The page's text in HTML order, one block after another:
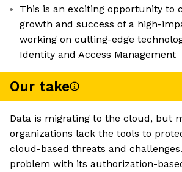
This is an exciting opportunity to
growth and success of a high-
working on cutting-edge
Identity and Access Management
Our take
Data is migrating to the cloud, but
organizations lack the tools to
cloud-based threats and
problem with its authorization-